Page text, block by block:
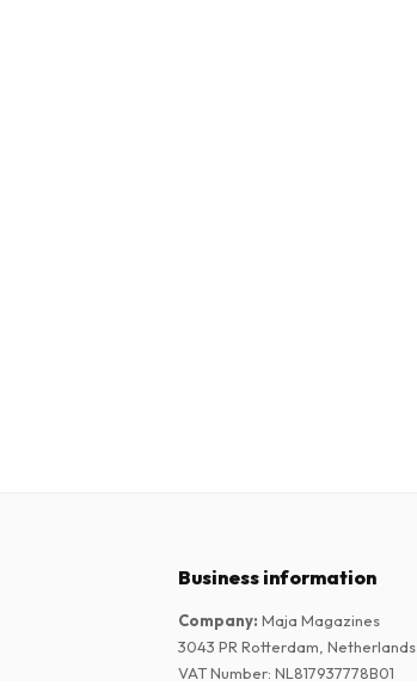
Business information
Company: Maja Magazines
3043 PR Rotterdam, Netherlands
VAT Number: NL817937778B01